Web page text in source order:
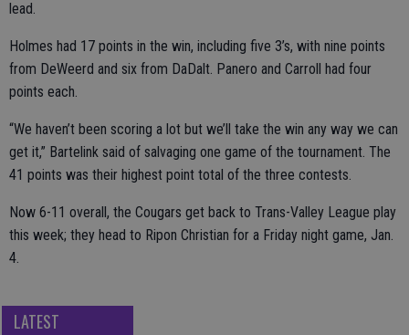
lead.
Holmes had 17 points in the win, including five 3’s, with nine points
from DeWeerd and six from DaDalt. Panero and Carroll had four
points each.
“We haven’t been scoring a lot but we’ll take the win any way we can
get it,” Bartelink said of salvaging one game of the tournament. The
41 points was their highest point total of the three contests.
Now 6-11 overall, the Cougars get back to Trans-Valley League play
this week; they head to Ripon Christian for a Friday night game, Jan.
4.
LATEST